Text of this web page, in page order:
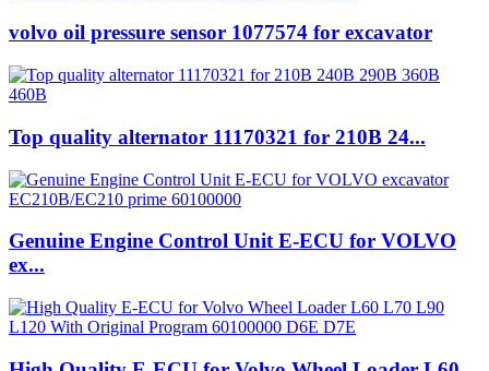
volvo oil pressure sensor 1077574 for excavator
Top quality alternator 11170321 for 210B 24...
Genuine Engine Control Unit E-ECU for VOLVO
ex...